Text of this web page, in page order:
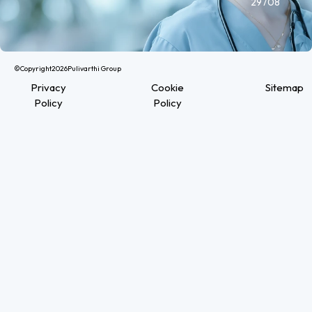
©Copyright2026Pulivarthi Group
Privacy
Policy
Cookie
Policy
Sitemap